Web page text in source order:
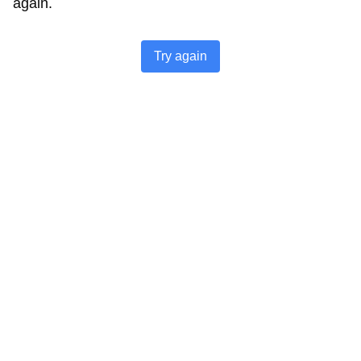
again.
Try again